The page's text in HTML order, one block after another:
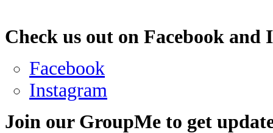
Check us out on Facebook and
Facebook
Instagram
Join our GroupMe to get